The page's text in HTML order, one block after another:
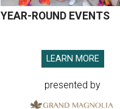
YEAR-ROUND EVENTS
LEARN MORE
presented by